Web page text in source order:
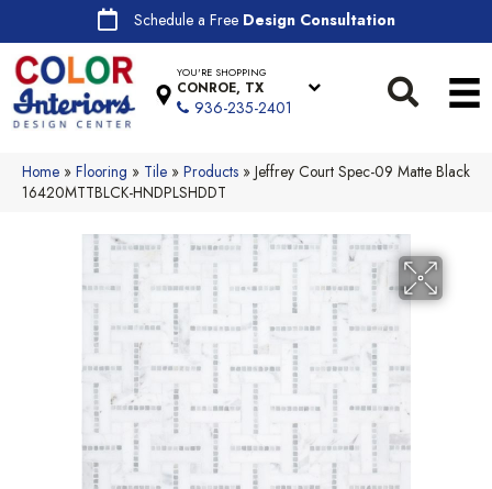
Schedule a Free Design Consultation
YOU'RE SHOPPING
CONROE, TX
936-235-2401
Home » Flooring » Tile » Products » Jeffrey Court Spec-09 Matte Black
16420MTTBLCK-HNDPLSHDDT